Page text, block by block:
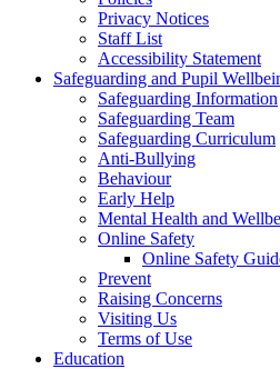
Privacy Notices
Staff List
Accessibility Statement
Safeguarding and Pupil
Safeguarding Information
Safeguarding Team
Safeguarding Curriculum
Anti-Bullying
Behaviour
Early Help
Mental Health and
Online Safety
Online Safety
Prevent
Raising Concerns
Visiting Us
Terms of Use
Education